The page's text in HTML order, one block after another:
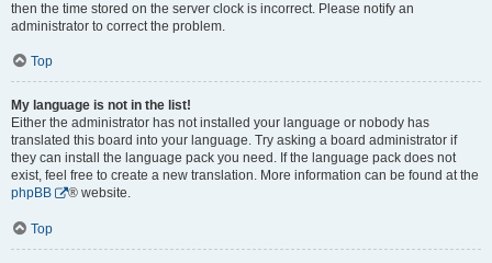
then the time stored on the server clock is incorrect. Please notify an
administrator to correct the problem.
Top
My language is not in the list!
Either the administrator has not installed your language or nobody has
translated this board into your language. Try asking a board administrator if
they can install the language pack you need. If the language pack does not
exist, feel free to create a new translation. More information can be found at the
phpBB
® website.
Top